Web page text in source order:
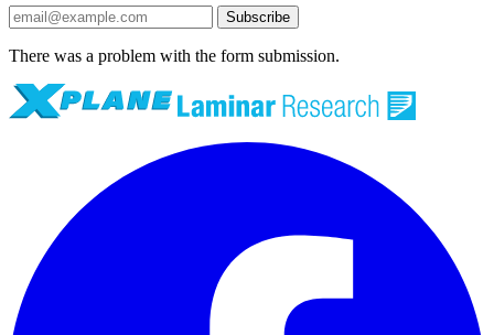
Subscribe
There was a problem with the form submission.